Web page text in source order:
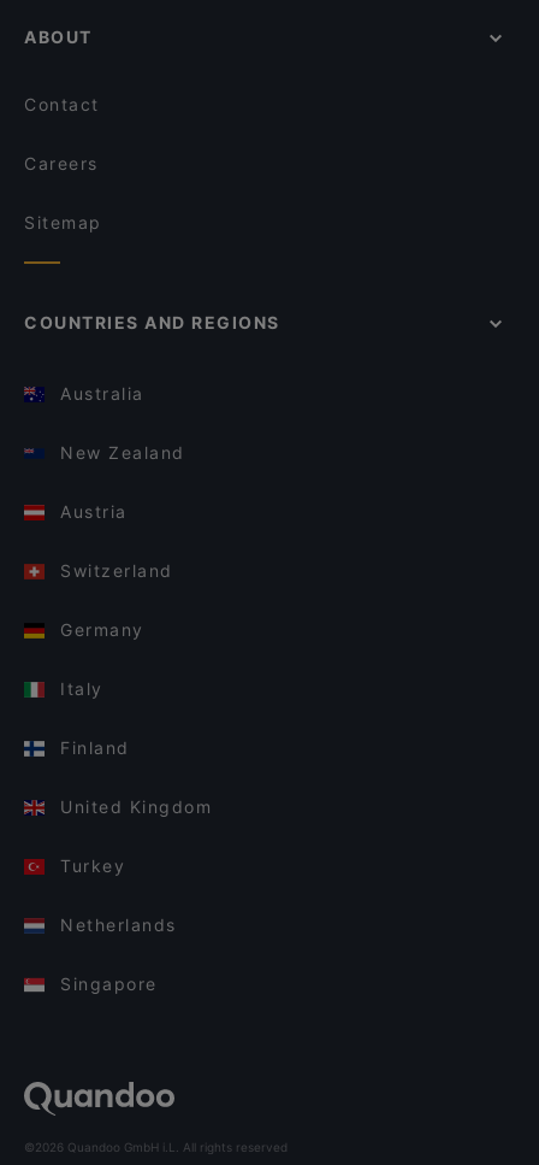
ABOUT
Contact
Careers
Sitemap
COUNTRIES AND REGIONS
Australia
New Zealand
Austria
Switzerland
Germany
Italy
Finland
United Kingdom
Turkey
Netherlands
Singapore
©2026 Quandoo GmbH i.L. All rights reserved